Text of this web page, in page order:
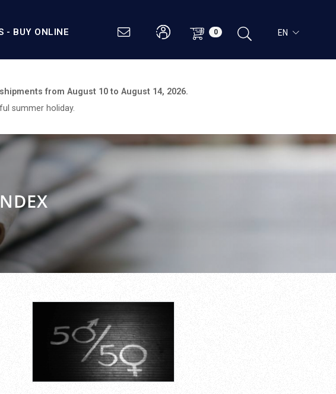
- BUY ONLINE 0 EN
from August 10 to August 14, 2026.
summer holiday.